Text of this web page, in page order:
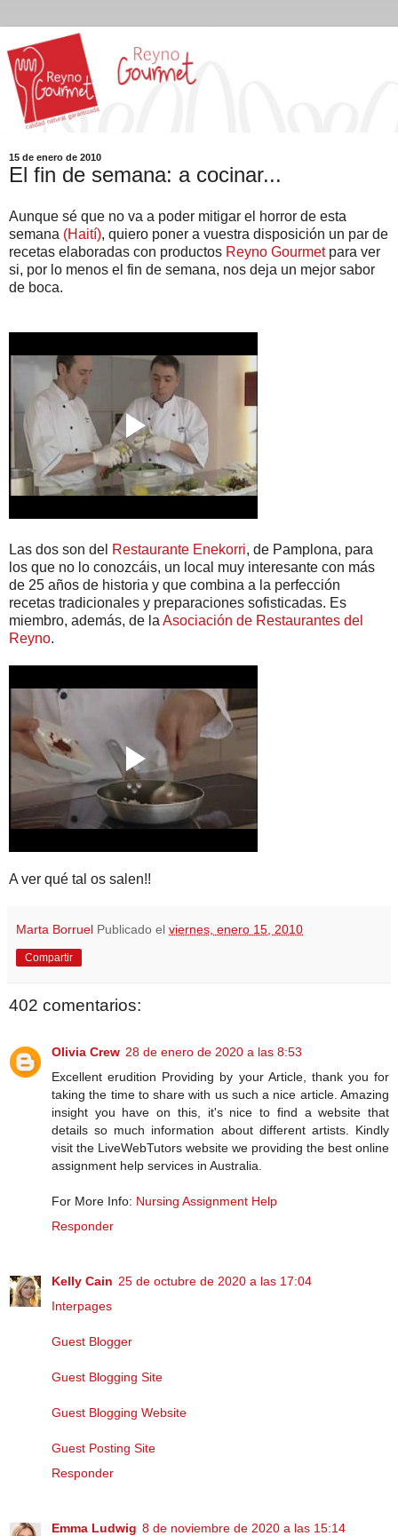
15 de enero de 2010
El fin de semana: a cocinar...
Aunque sé que no va a poder mitigar el horror de esta
semana (Haití), quiero poner a vuestra disposición un par de
recetas elaboradas con productos Reyno Gourmetpara ver
si, por lo menos el fin de semana, nos deja un mejor sabor
de boca.
Las dos son del Restaurante Enekorri, de Pamplona, para
los que no lo conozcáis, un local muy interesante con más
de 25 años de historia y que combina a la perfección
recetas tradicionales y preparaciones sofisticadas. Es
miembro, además, de laAsociación de Restaurantes del
Reyno.
A ver qué tal os salen!!
Marta Borruel Publicado el viernes, enero 15, 2010
Compartir
402 comentarios:
Olivia Crew 28 de enero de 2020 a las 8:53
Excellent erudition Providing by your Article, thank you for
taking the time to share with us such a nice article. Amazing
insight you have on this, it's nice to find a website that
details so much information about different artists. Kindly
visit the LiveWebTutors website we providing the best online
assignment help services in Australia.
For More Info: Nursing Assignment Help
Responder
Kelly Cain 25 de octubre de 2020 a las 17:04
Interpages
Guest Blogger
Guest Blogging Site
Guest Blogging Website
Guest Posting Site
Responder
Emma Ludwig 8 de noviembre de 2020 a las 15:14